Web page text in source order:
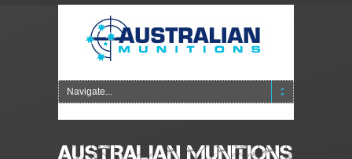
AUSTRALIAN MUNITIONS